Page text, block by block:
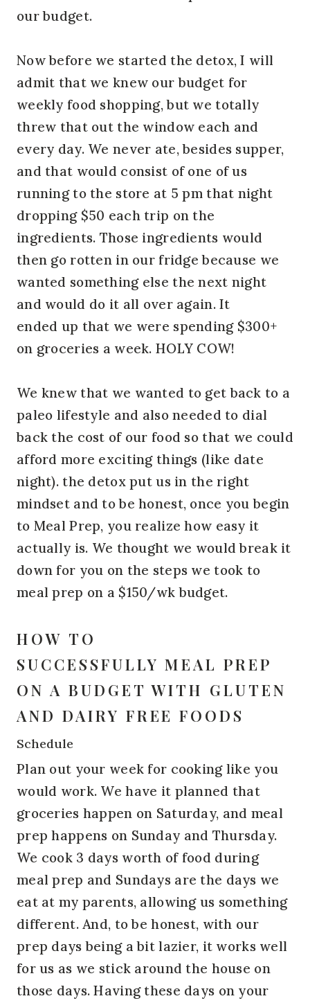
our budget.
Now before we started the detox, I will
admit that we knew our budget for
weekly food shopping, but we totally
threw that out the window each and
every day. We never ate, besides supper,
and that would consist of one of us
running to the store at 5 pm that night
dropping $50 each trip on the
ingredients. Those ingredients would
then go rotten in our fridge because we
wanted something else the next night
and would do it all over again. It
ended up that we were spending $300+
on groceries a week. HOLY COW!
We knew that we wanted to get back to a
paleo lifestyle and also needed to dial
back the cost of our food so that we could
afford more exciting things (like date
night). the detox put us in the right
mindset and to be honest, once you begin
to Meal Prep, you realize how easy it
actually is. We thought we would break it
down for you on the steps we took to
meal prep on a $150/wk budget.
HOW TO
SUCCESSFULLY MEAL PREP
ON A BUDGET WITH GLUTEN
AND DAIRY FREE FOODS
Schedule
Plan out your week for cooking like you
would work. We have it planned that
groceries happen on Saturday, and meal
prep happens on Sunday and Thursday.
We cook 3 days worth of food during
meal prep and Sundays are the days we
eat at my parents, allowing us something
different. And, to be honest, with our
prep days being a bit lazier, it works well
for us as we stick around the house on
those days. Having these days on your